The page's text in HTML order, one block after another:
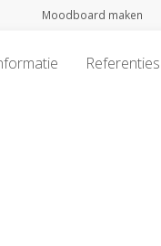
Moodboard maken
Referenties